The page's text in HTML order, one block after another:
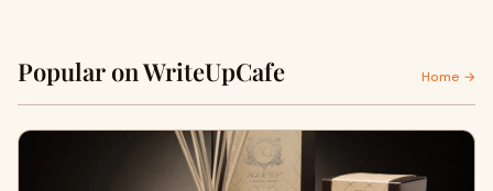
Popular on WriteUpCafe Home →